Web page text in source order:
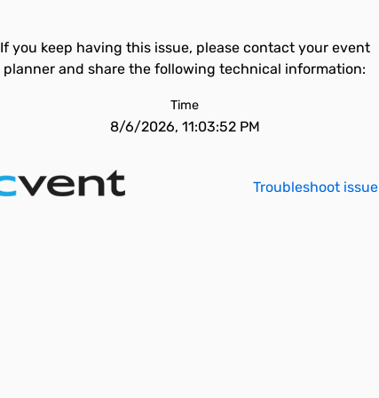
If you keep having this issue, please contact your event
planner and share the following technical information:
Time
8/6/2026, 11:03:52 PM
Troubleshoot issue